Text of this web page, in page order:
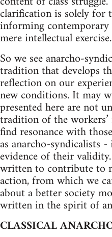
clarification is solely for
informing
mere intellectual exercise.
So we see anarcho-
tradition that develops
reflection on our
new conditions. It may
presented here are not
tradition of the
find resonance with
as anarcho-syndicalists
evidence of their
written to contribute to
action, from which we
about a better society
written in the spirit of
CLASSICAL